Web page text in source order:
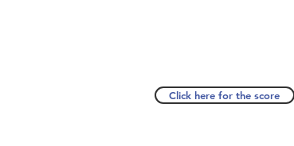
Click here for the score